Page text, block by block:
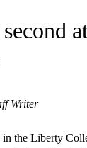
Writer
in the Liberty